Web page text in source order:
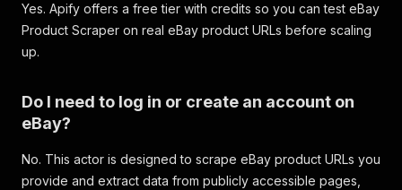
Yes. Apify offers a free tier with credits so you can test eBay
Product Scraper on real eBay product URLs before scaling
up.
Do I need to log in or create an account on
eBay?
No. This actor is designed to scrape eBay product URLs you
provide and extract data from publicly accessible pages,